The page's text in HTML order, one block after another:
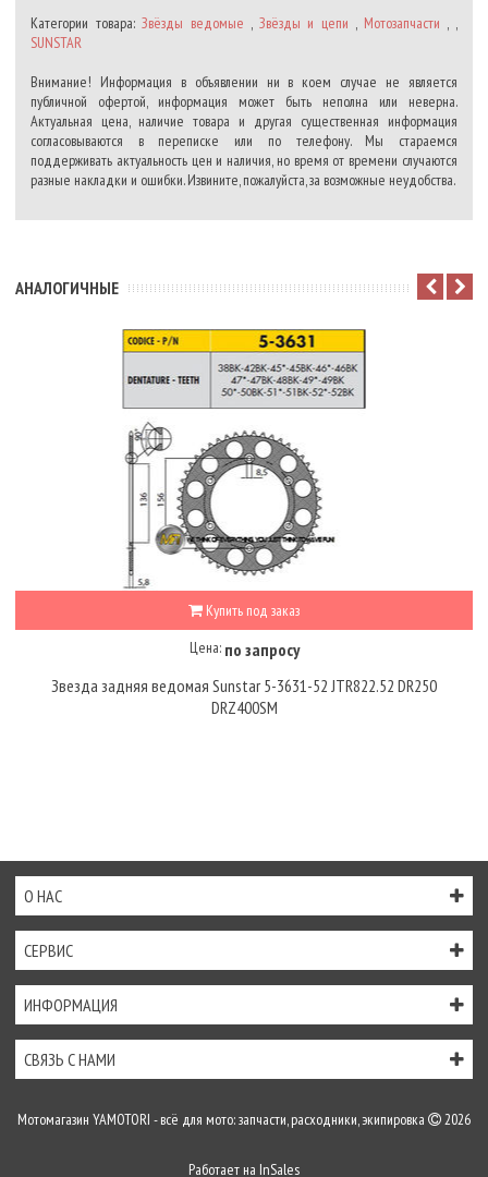
Категории товара:Звёзды ведомые , Звёзды и цепи , Мотозапчасти , ,
SUNSTAR
Внимание! Информация в объявлении ни в коем случае не является
публичной офертой, информация может быть неполна или неверна.
Актуальная цена, наличие товара и другая существенная информация
согласовываются в переписке или по телефону. Мы стараемся
поддерживать актуальность цен и наличия, но время от времени случаются
разные накладки и ошибки. Извините, пожалуйста, за возможные неудобства.
АНАЛОГИЧНЫЕ
Купить под заказ
Цена: по запросу
Звезда задняя ведомая Sunstar 5-3631-52 JTR822.52 DR250
DRZ400SM
О НАС
СЕРВИС
ИНФОРМАЦИЯ
СВЯЗЬ С НАМИ
Мотомагазин YAMOTORI - всё для мото: запчасти, расходники, экипировка 2026
Работает на InSales